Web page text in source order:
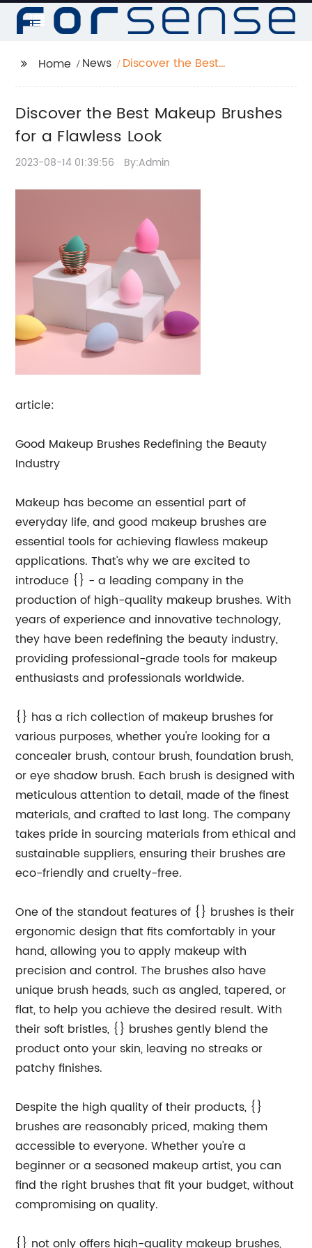
Home News
Discover the Best
Discover the Best Makeup Brushes
for a Flawless Look
2023-08-14 01:39:56 By:Admin
article:
Good Makeup Brushes Redefining the Beauty
Industry
Makeup has become an essential part of
everyday life, and good makeup brushes are
essential tools for achieving flawless makeup
applications. That's why we are excited to
introduce {} - a leading company in the
production of high-quality makeup brushes. With
years of experience and innovative technology,
they have been redefining the beauty industry,
providing professional-grade tools for makeup
enthusiasts and professionals worldwide.
{} has a rich collection of makeup brushes for
various purposes, whether you're looking for a
concealer brush, contour brush, foundation brush,
or eye shadow brush. Each brush is designed with
meticulous attention to detail, made of the finest
materials, and crafted to last long. The company
takes pride in sourcing materials from ethical and
sustainable suppliers, ensuring their brushes are
eco-friendly and cruelty-free.
One of the standout features of {} brushes is their
ergonomic design that fits comfortably in your
hand, allowing you to apply makeup with
precision and control. The brushes also have
unique brush heads, such as angled, tapered, or
flat, to help you achieve the desired result. With
their soft bristles, {} brushes gently blend the
product onto your skin, leaving no streaks or
patchy finishes.
Despite the high quality of their products, {}
brushes are reasonably priced, making them
accessible to everyone. Whether you're a
beginner or a seasoned makeup artist, you can
find the right brushes that fit your budget, without
compromising on quality.
{} not only offers high-quality makeup brushes,